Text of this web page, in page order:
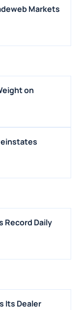
Markets
on
Record Daily
Its Dealer